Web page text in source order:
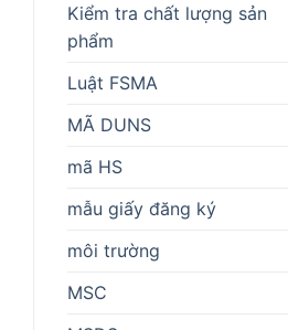
Kiểm tra chất lượng sản
phẩm
Luật FSMA
MÃ DUNS
mã HS
mẫu giấy đăng ký
môi trường
MSC